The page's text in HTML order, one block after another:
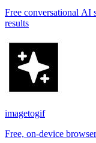
Free conversational AI
results
imagetogif
Free, on-device